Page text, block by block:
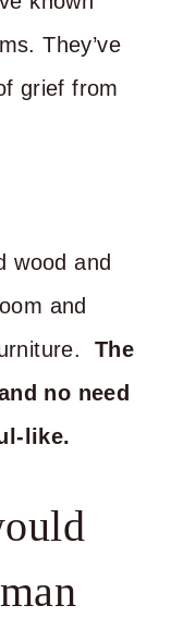
They’ve
grief from
wood and
and
The
no need
like.